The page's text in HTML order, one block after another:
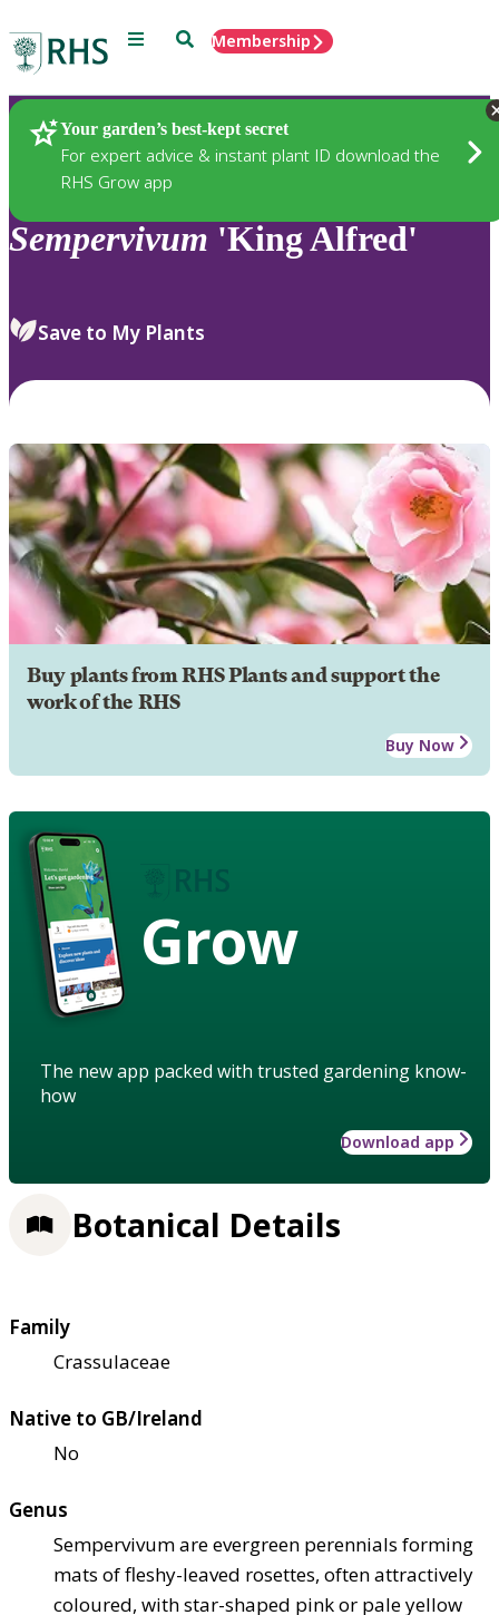
Menu SearchMembership
Your garden’s best-kept secret
For expert advice & instant plant ID download the
RHS Grow app
Plants
Sempervivum 'King Alfred'
Save to My Plants
Buy plants from RHS Plants and support the
work of the RHS
Buy Now
Grow
The new app packed with trusted gardening know-
how
Download app
Botanical Details
Family
Crassulaceae
Native to GB/Ireland
No
Genus
Sempervivum are evergreen perennials forming
mats of fleshy-leaved rosettes, often attractively
coloured, with star-shaped pink or pale yellow